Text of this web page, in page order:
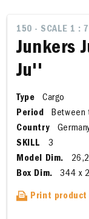
150 - SCALE 1 :
Junkers
Ju''
Type
Cargo
Period
Between
Country
SKILL
3
Model Dim.
Box Dim.
344 x
Print